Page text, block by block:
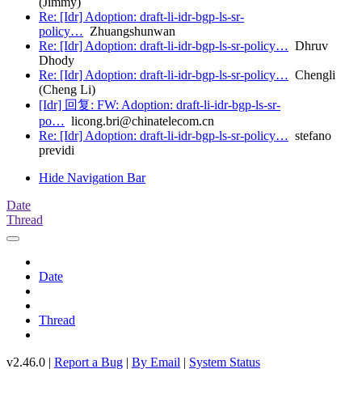
Re: [Idr] Adoption: draft-li-idr-bgp-ls-sr-
policy… Zhuangshunwan
Re: [Idr] Adoption: draft-li-idr-bgp-ls-sr-policy… Dhruv
Dhody
Re: [Idr] Adoption: draft-li-idr-bgp-ls-sr-policy… Chengli
(Cheng Li)
[Idr] 回复: FW: Adoption: draft-li-idr-bgp-ls-sr-
po… licong.bri@chinatelecom.cn
Re: [Idr] Adoption: draft-li-idr-bgp-ls-sr-policy… stefano
previdi
Hide Navigation Bar
Date
Thread
Date
Thread
v2.46.0 | Report a Bug | By Email | System Status